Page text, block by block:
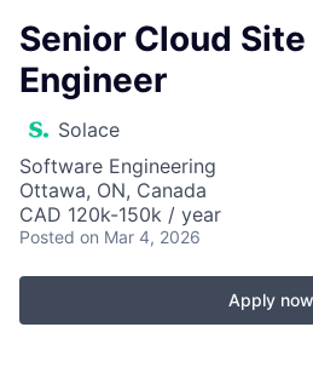
Senior Cloud
Engineer
Solace
Software Engineering
Ottawa, ON, Canada
CAD 120k-150k / year
Posted on Mar 4, 2026
Apply now